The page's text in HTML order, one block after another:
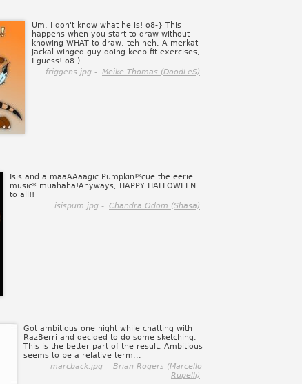
Um, I don't know what he is! o8-} This
happens when you start to draw without
knowing WHAT to draw, teh heh. A merkat-
jackal-winged-guy doing keep-fit exercises,
I guess! o8-)
friggens.jpg - Meike Thomas (DoodLeS)
Isis and a maaAAaagic Pumpkin!*cue the eerie
music* muahaha!Anyways, HAPPY HALLOWEEN
to all!!
isispum.jpg - Chandra Odom (Shasa)
Got ambitious one night while chatting with
RazBerri and decided to do some sketching.
This is the better part of the result. Ambitious
seems to be a relative term...
marcback.jpg - Brian Rogers (Marcello
Rupelli)